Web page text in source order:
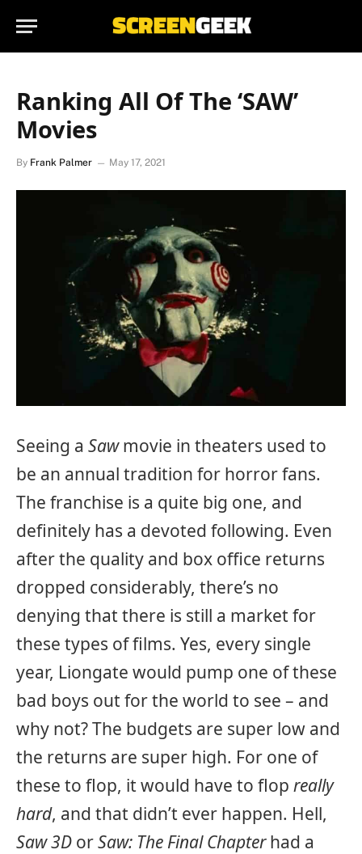
Ranking All Of The ‘SAW’
Movies
By Frank Palmer May 17, 2021
Seeing a Sawmovie in theaters used to
be an annual tradition for horror fans.
The franchise is a quite big one, and
definitely has a devoted following. Even
after the quality and box office returns
dropped considerably, there’s no
denying that there is still a market for
these types of films. Yes, every single
year, Liongate would pump one of these
bad boys out for the world to see – and
why not? The budgets are super low and
the returns are super high. For one of
these to flop, it would have to flop really
hard, and that didn’t ever happen. Hell,
Saw 3D orSaw: The Final Chapterhad a